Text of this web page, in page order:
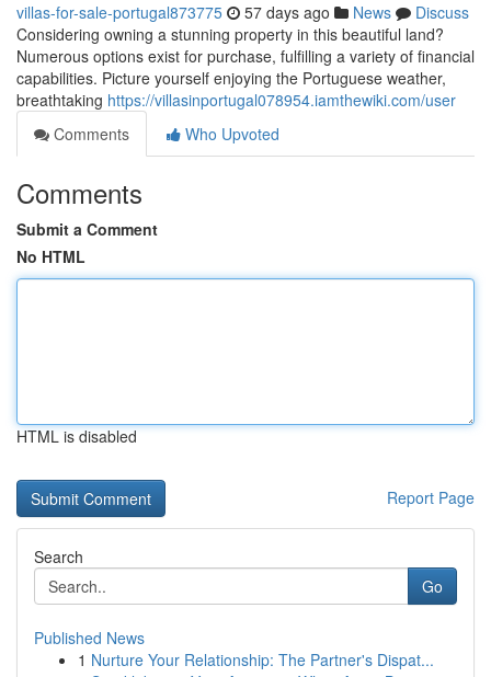
villas-for-sale-portugal873775 57 days ago News
Discuss
Considering owning a stunning property in this beautiful land?
Numerous options exist for purchase, fulfilling a variety of financial
capabilities. Picture yourself enjoying the Portuguese weather,
breathtaking https://villasinportugal078954.iamthewiki.com/user
Comments
Who Upvoted
Comments
Submit a Comment
No HTML
HTML is disabled
Report Page
Search
Go
Published News
1 Nurture Your Relationship: The Partner's Dispat...